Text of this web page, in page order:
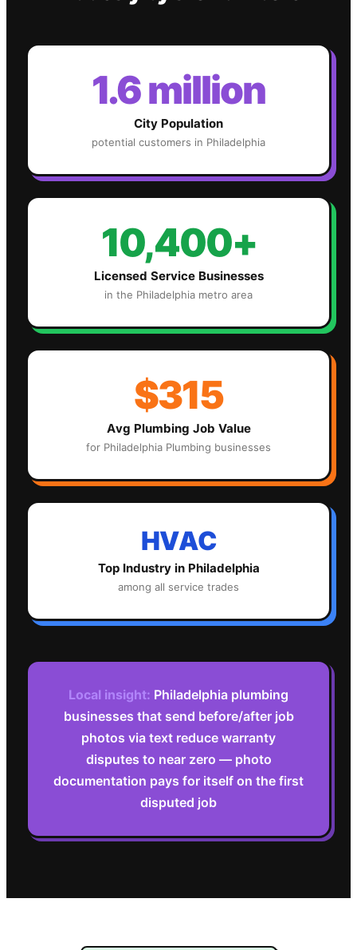
1.6 million
City Population
potential customers in Philadelphia
10,400+
Licensed Service Businesses
in the Philadelphia metro area
$315
Avg Plumbing Job Value
for Philadelphia Plumbing businesses
HVAC
Top Industry in Philadelphia
among all service trades
Local insight: Philadelphia plumbing
businesses that send before/after job
photos via text reduce warranty
disputes to near zero — photo
documentation pays for itself on the first
disputed job